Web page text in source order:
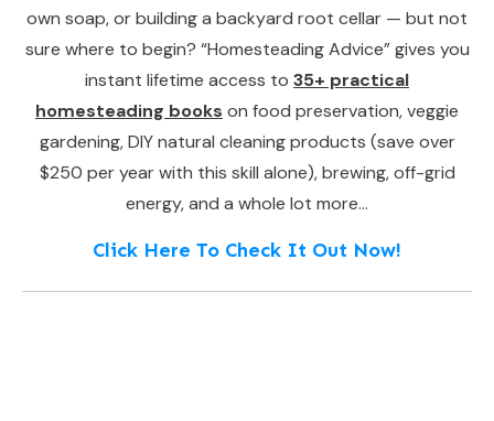
own soap, or building a backyard root cellar — but not
sure where to begin? “Homesteading Advice” gives you
instant lifetime access to 35+ practical
homesteading books on food preservation, veggie
gardening, DIY natural cleaning products (save over
$250 per year with this skill alone), brewing, off-grid
energy, and a whole lot more…
Click Here To Check It Out Now!